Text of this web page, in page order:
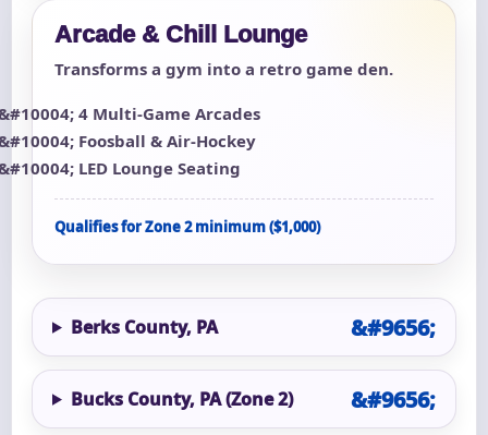
Arcade & Chill Lounge
Transforms a gym into a retro game den.
4 Multi-Game Arcades
Foosball & Air-Hockey
LED Lounge Seating
Qualifies for Zone 2 minimum ($1,000)
Berks County, PA
Bucks County, PA (Zone 2)